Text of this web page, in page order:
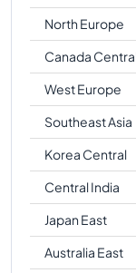
North Europe
Canada
West Europe
Southeast Asia
Korea Central
Central India
Japan East
Australia East